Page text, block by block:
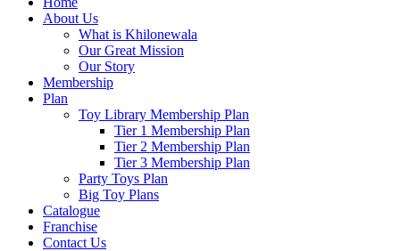
About Us
What is Khilonewala
Our Great Mission
Our Story
Membership
Plan
Toy Library Membership Plan
Tier 1 Membership Plan
Tier 2 Membership Plan
Tier 3 Membership Plan
Party Toys Plan
Big Toy Plans
Catalogue
Franchise
Contact Us